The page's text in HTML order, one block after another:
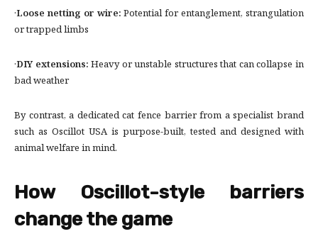
·Loose netting or wire:Potential for entanglement, strangulation
or trapped limbs
·DIY extensions:Heavy or unstable structures that can collapse in
bad weather
By contrast, a dedicated cat fence barrier from a specialist brand
such as Oscillot USA is purpose-built, tested and designed with
animal welfare in mind.
How Oscillot-style barriers
change the game